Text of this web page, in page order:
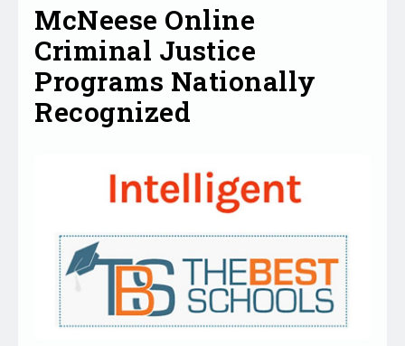
McNeese Online
Criminal Justice
Programs Nationally
Recognized